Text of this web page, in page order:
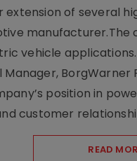
extension of several
vehicle
Manager,
position in
customer
READ